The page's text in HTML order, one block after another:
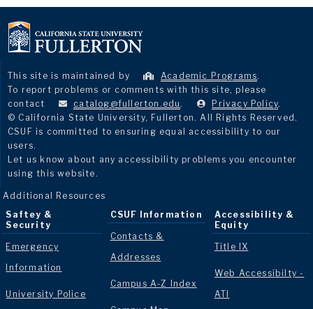
This site is maintained by Academic Programs.
To report problems or comments with this site, please
contact
catalog@fullerton.edu . Privacy Policy.
© California State University, Fullerton. All Rights Reserved.
CSUF is committed to ensuring equal accessibility to our
users.
Let us know about any accessibility problems you encounter
using this website.
Additional Resources
Saftey &
Security
Emergency
Information
University Police
CSUF Information
Contacts &
Addresses
Campus A-Z Index
Accessibility &
Equity
Title IX
Web Accessibilty -
ATI